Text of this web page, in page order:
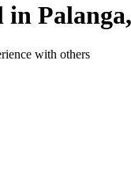
with others